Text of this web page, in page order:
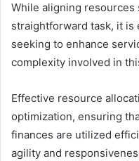
While aligning resources
straightforward task, it is
seeking to enhance
complexity involved in
Effective resource
optimization, ensuring
finances are utilized
agility and